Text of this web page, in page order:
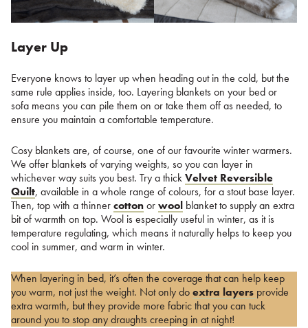
Layer Up
Everyone knows to layer up when heading out in the cold, but the
same rule applies inside, too. Layering blankets on your bed or
sofa means you can pile them on or take them off as needed, to
ensure you maintain a comfortable temperature.
Cosy blankets are, of course, one of our favourite winter warmers.
We offer blankets of varying weights, so you can layer in
whichever way suits you best. Try a thickVelvet Reversible
Quilt, available in a whole range of colours, for a stout base layer.
Then, top with a thinnercottonorwool blanket to supply an extra
bit of warmth on top. Wool is especially useful in winter, as it is
temperature regulating, which means it naturally helps to keep you
cool in summer, and warm in winter.
When layering in bed, it’s often the coverage that can help keep
you warm, not just the weight. Not only doextra layers provide
extra warmth, but they provide more fabric that you can tuck
around you to stop any draughts creeping in at night!